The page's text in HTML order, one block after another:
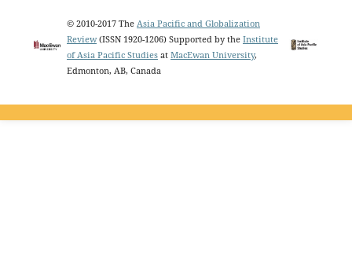
© 2010-2017 The Asia Pacific and Globalization
Review(ISSN 1920-1206) Supported by the Institute
of Asia Pacific Studiesat MacEwan University,
Edmonton, AB, Canada